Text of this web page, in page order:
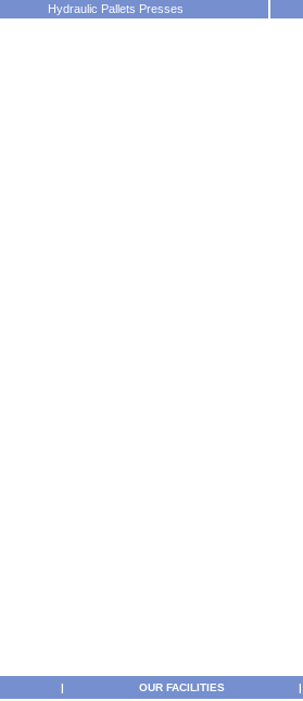
Hydraulic Pallets Presses
| OUR FACILITIES |